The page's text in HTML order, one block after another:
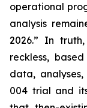
operational
analysis
2026.” In
reckless,
data,
004 trial and